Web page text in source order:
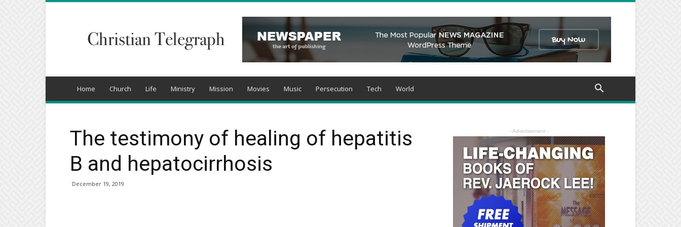
Telegraph
Home Church Life Ministry Mission Movies Music Persecution Tech World
The testimony of healing of hepatitis
B and hepatocirrhosis
December 19, 2019
- Advertisement -